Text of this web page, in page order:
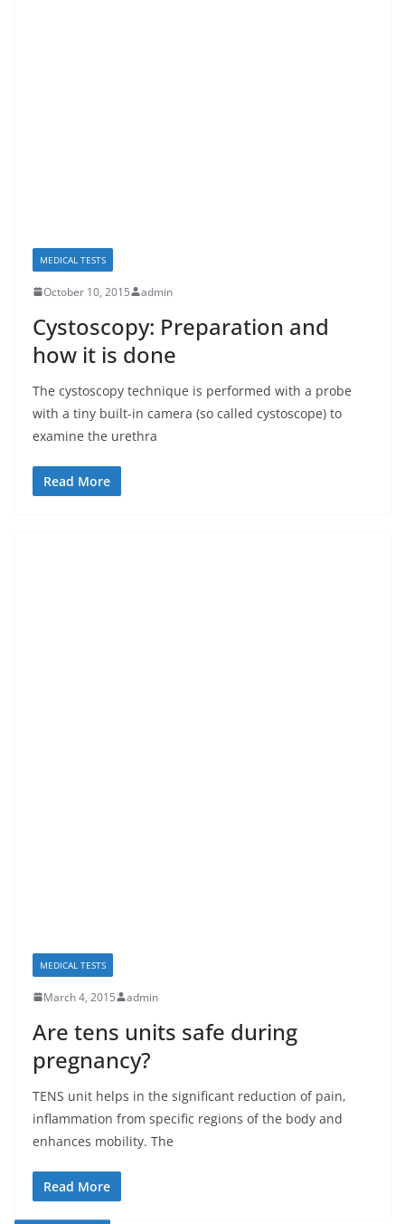
MEDICAL TESTS
October 10, 2015 admin
Cystoscopy: Preparation and
how it is done
The cystoscopy technique is performed with a probe
with a tiny built-in camera (so called cystoscope) to
examine the urethra
Read More
MEDICAL TESTS
March 4, 2015 admin
Are tens units safe during
pregnancy?
TENS unit helps in the significant reduction of pain,
inflammation from specific regions of the body and
enhances mobility. The
Read More